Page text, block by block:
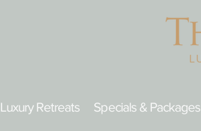
Luxury Retreats Specials & Packages